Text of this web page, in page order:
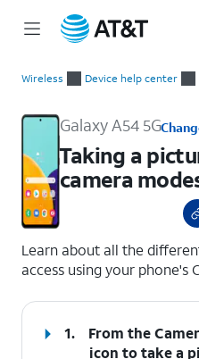
Wireless Device help center
Galaxy A54 5G
Taking a
camera
Learn about all the
access using your phone's
1. From the
icon to take a